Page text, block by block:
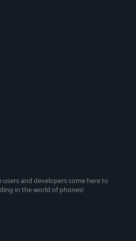
and developers come here to
in the world of phones!